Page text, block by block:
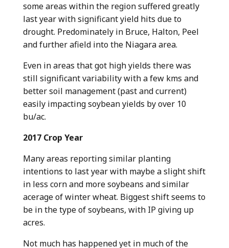
some areas within the region suffered greatly
last year with significant yield hits due to
drought. Predominately in Bruce, Halton, Peel
and further afield into the Niagara area.
Even in areas that got high yields there was
still significant variability with a few kms and
better soil management (past and current)
easily impacting soybean yields by over 10
bu/ac.
2017 Crop Year
Many areas reporting similar planting
intentions to last year with maybe a slight shift
in less corn and more soybeans and similar
acerage of winter wheat. Biggest shift seems to
be in the type of soybeans, with IP giving up
acres.
Not much has happened yet in much of the